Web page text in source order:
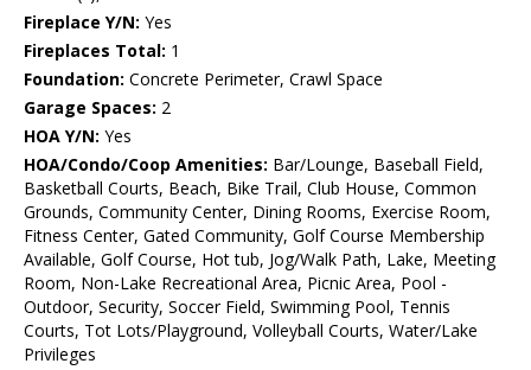
Fireplace Y/N: Yes
Fireplaces Total: 1
Foundation: Concrete Perimeter, Crawl Space
Garage Spaces: 2
HOA Y/N: Yes
HOA/Condo/Coop Amenities: Bar/Lounge, Baseball Field,
Basketball Courts, Beach, Bike Trail, Club House, Common
Grounds, Community Center, Dining Rooms, Exercise Room,
Fitness Center, Gated Community, Golf Course Membership
Available, Golf Course, Hot tub, Jog/Walk Path, Lake, Meeting
Room, Non-Lake Recreational Area, Picnic Area, Pool -
Outdoor, Security, Soccer Field, Swimming Pool, Tennis
Courts, Tot Lots/Playground, Volleyball Courts, Water/Lake
Privileges